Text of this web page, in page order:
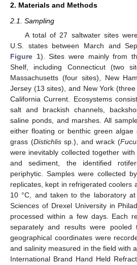
2. Materials and Methods
2.1. Sampling
A total of 27 saltwater sites
U.S. states between March and
Figure 1). Sites were mainly from
Shelf, including Connecticut (two
Massachusetts (four sites), New
Jersey (13 sites), and New York
California Current. Ecosystems
salt and brackish channels,
saline ponds, and marshes. All
either floating or benthic green algae
grass (Distichlissp.), and wrack (
were inevitably collected together
and sediment, the identified
periphytic. Samples were collected
replicates, kept in refrigerated coolers
10 °C, and taken to the laboratory
Sciences of Drexel University in
processed within a few days. Each
separately and results were pooled
geographical coordinates were
and salinity measured in the field with
International Brand Hand Held